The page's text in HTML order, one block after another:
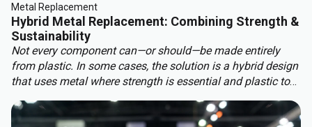
Metal Replacement
Hybrid Metal Replacement: Combining Strength &
Sustainability
Not every component can—or should—be made entirely
from plastic. In some cases, the solution is a hybrid design
that uses metal where strength is essential and plastic to
best of both worlds: structural integrity, weight reduction,